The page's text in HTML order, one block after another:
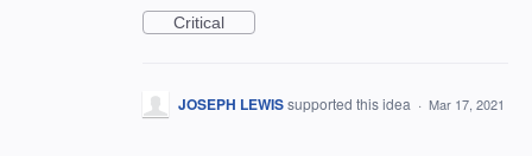
Critical
JOSEPH LEWISsupported this idea · Mar 17, 2021